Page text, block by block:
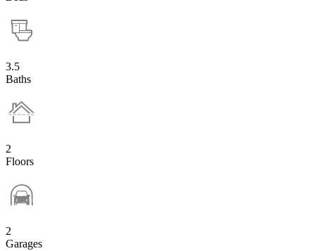
3.5
Baths
2
Floors
2
Garages